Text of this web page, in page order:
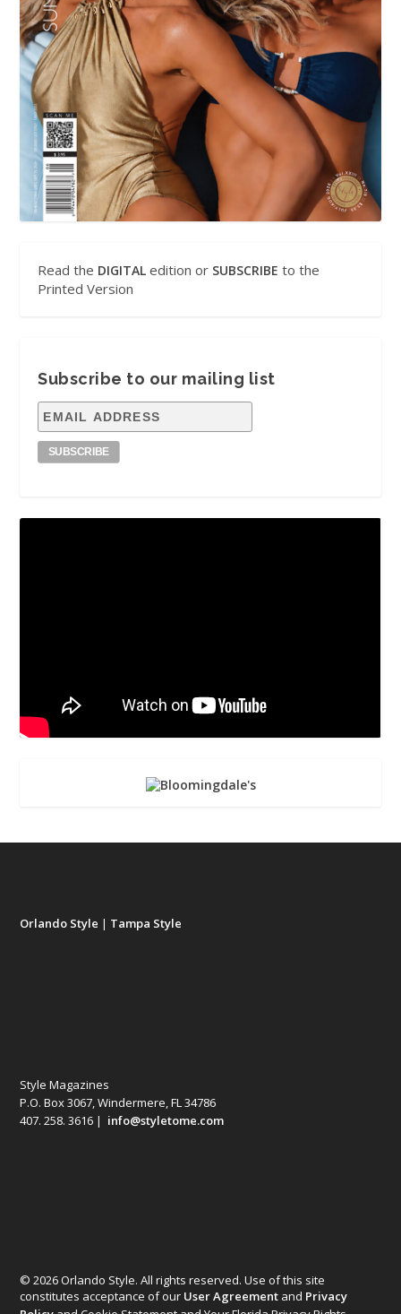
Read the DIGITAL edition or SUBSCRIBE to the
Printed Version
Subscribe to our mailing list
Orlando Style | Tampa Style
Style Magazines
P.O. Box 3067, Windermere, FL 34786
407. 258. 3616 | info@styletome.com
© 2026 Orlando Style. All rights reserved. Use of this site
constitutes acceptance of our User Agreement and Privacy